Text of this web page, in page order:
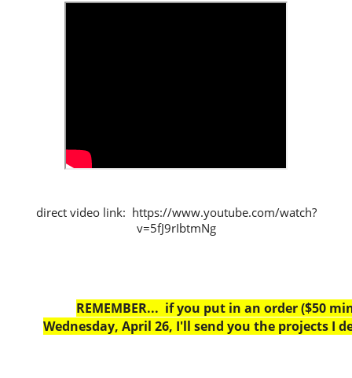
direct video link: https://www.youtube.com/watch?
v=5fJ9rIbtmNg
REMEMBER... if you put in an order ($50
Wednesday, April 26, I'll send you the projects I